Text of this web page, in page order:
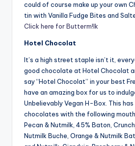
could of course make up your own
tin with Vanilla Fudge Bites and
Click here for Butterm!lk
Hotel Chocolat
It’s a high street staple isn’t it,
good chocolate at Hotel Chocolat
say “Hotel Chocolat” in your best
have an amazing box for us to
Unbelievably Vegan H-Box. This
chocolates with the following
Pecan & Nutmilk, 45% Baton,
Nutmilk Buche, Orange & Nutmilk